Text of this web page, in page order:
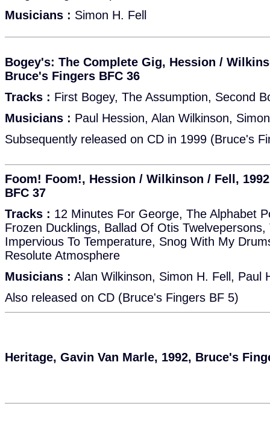
Musicians : Simon H. Fell
Bogey's: The Complete Gig, Hession /
Bruce's Fingers BFC 36
Tracks : First Bogey, The Assumption, Second
Musicians : Paul Hession, Alan Wilkinson,
Subsequently released on CD in 1999 (Bruce's
Foom! Foom!, Hession / Wilkinson / Fell,
BFC 37
Tracks : 12 Minutes For George, The Alphabet
Frozen Ducklings, Ballad Of Otis
Impervious To Temperature, Snog With My
Resolute Atmosphere
Musicians : Alan Wilkinson, Simon H. Fell, Paul
Also released on CD (Bruce's Fingers BF 5)
Heritage, Gavin Van Marle, 1992, Bruce's